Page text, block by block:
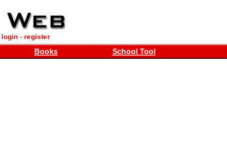
login- register
Books School Tool